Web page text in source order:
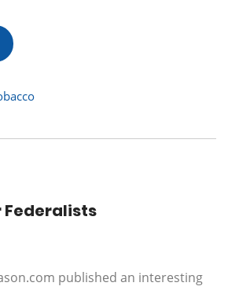
published an interesting